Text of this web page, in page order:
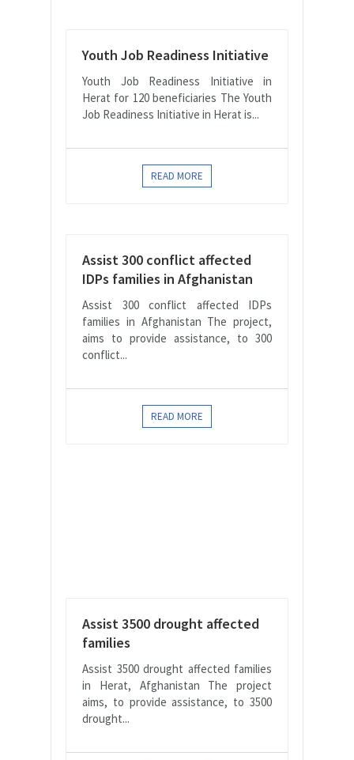
Youth Job Readiness Initiative
Youth Job Readiness Initiative in
Herat for 120 beneficiaries The Youth
Job Readiness Initiative in Herat is...
READ MORE
Assist 300 conflict affected
IDPs families in Afghanistan
Assist 300 conflict affected IDPs
families in Afghanistan The project,
aims to provide assistance, to 300
conflict...
READ MORE
Assist 3500 drought affected
families
Assist 3500 drought affected families
in Herat, Afghanistan The project
aims, to provide assistance, to 3500
drought...